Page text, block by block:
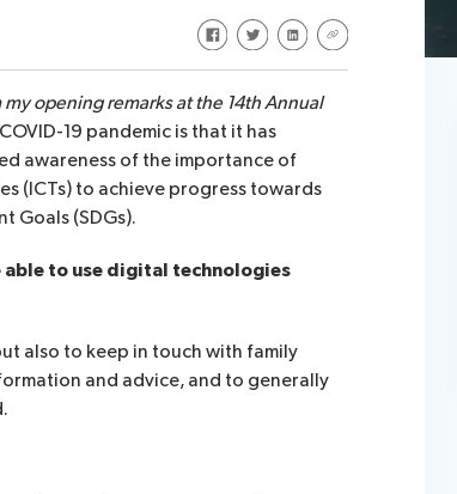
Share on Facebook
Share on Twitter
Share on LinkedIn
Share via URL
opening remarks at the 14th Annual
19 pandemic is that it has
awareness of the importance of
(ICTs) to achieve progress towards
Goals (SDGs).
able to use digital technologies
also to keep in touch with family
and advice, and to generally